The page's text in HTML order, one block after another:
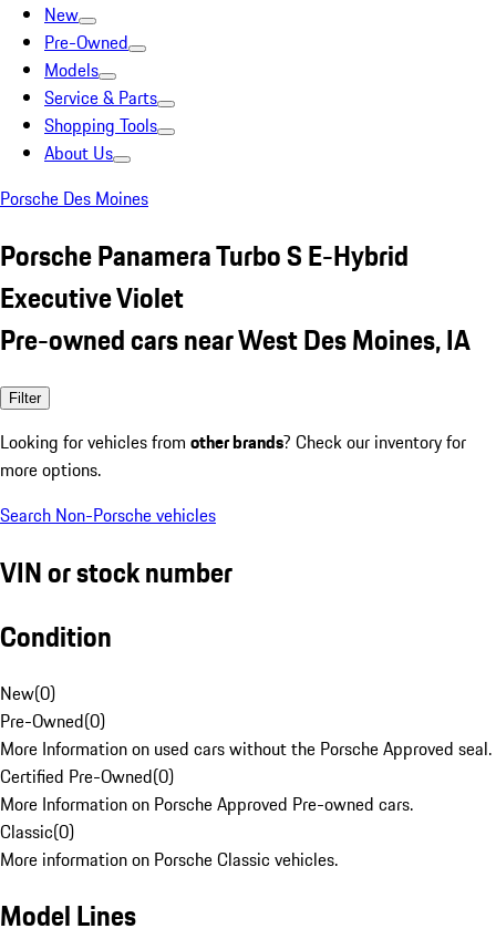
New
Pre-Owned
Models
Service & Parts
Shopping Tools
About Us
Porsche Des Moines
Porsche Panamera Turbo S E-Hybrid
Executive Violet
Pre-owned cars near West Des Moines, IA
Filter
Looking for vehicles from other brands? Check our inventory for
more options.
Search Non-Porsche vehicles
VIN or stock number
Condition
New(0)
Pre-Owned(0)
More Information on used cars without the Porsche Approved seal.
Certified Pre-Owned(0)
More Information on Porsche Approved Pre-owned cars.
Classic(0)
More information on Porsche Classic vehicles.
Model Lines